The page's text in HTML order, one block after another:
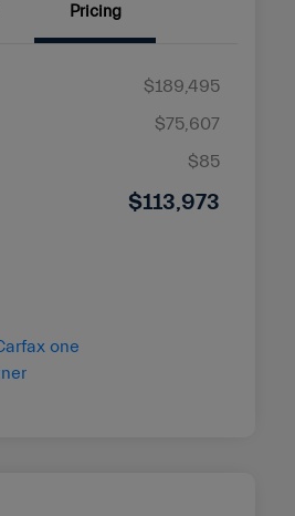
Pricing
$189,495
$75,607
$85
$113,973